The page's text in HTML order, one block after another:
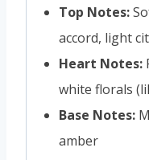
Top Notes:
accord, light
Heart Notes:
white florals
Base Notes:
amber